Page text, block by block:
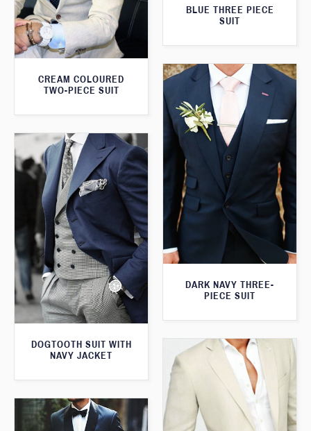
BLUE THREE PIECE
SUIT
CREAM COLOURED
TWO-PIECE SUIT
DARK NAVY THREE-
PIECE SUIT
DOGTOOTH SUIT WITH
NAVY JACKET